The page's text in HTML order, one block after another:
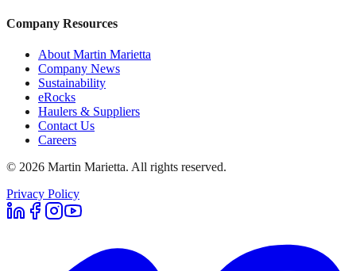
Company Resources
About Martin Marietta
Company News
Sustainability
eRocks
Haulers & Suppliers
Contact Us
Careers
© 2026 Martin Marietta. All rights reserved.
Privacy Policy